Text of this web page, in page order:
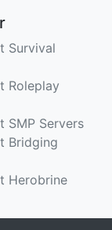
Survival
Roleplay
SMP Servers
Bridging
Herobrine